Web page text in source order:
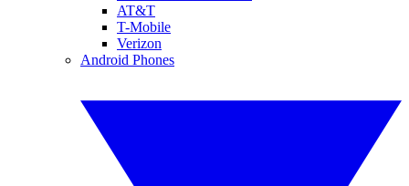
AT&T
T-Mobile
Verizon
Android Phones